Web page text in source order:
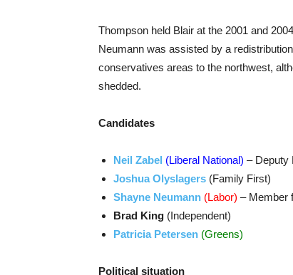
Thompson held Blair at the 2001 and
Neumann was assisted by a
conservatives areas to the northwest,
shedded.
Candidates
Neil Zabel (Liberal National) – Deputy
Joshua Olyslagers (Family First)
Shayne Neumann (Labor) – Member
Brad King (Independent)
Patricia Petersen (Greens)
Political situation